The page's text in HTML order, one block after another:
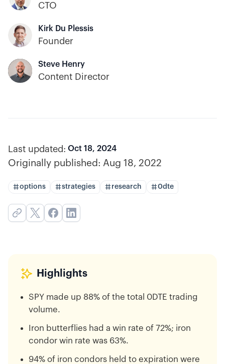
CTO
Kirk Du Plessis
Founder
Steve Henry
Content Director
Last updated: Oct 18, 2024
Originally published: Aug 18, 2022
options strategies research 0dte
Highlights
SPY made up 88% of the total 0DTE trading
volume.
Iron butterflies had a win rate of 72%; iron
condor win rate was 63%.
94% of iron condors held to expiration were